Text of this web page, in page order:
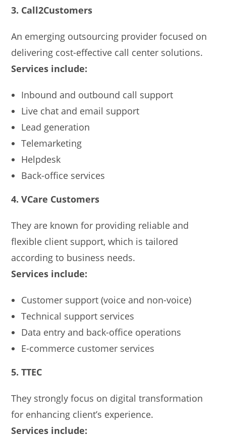
3. Call2Customers
An emerging outsourcing provider focused on
delivering cost-effective call center solutions.
Services include:
Inbound and outbound call support
Live chat and email support
Lead generation
Telemarketing
Helpdesk
Back-office services
4. VCare Customers
They are known for providing reliable and
flexible client support, which is tailored
according to business needs.
Services include:
Customer support (voice and non-voice)
Technical support services
Data entry and back-office operations
E-commerce customer services
5. TTEC
They strongly focus on digital transformation
for enhancing client’s experience.
Services include: